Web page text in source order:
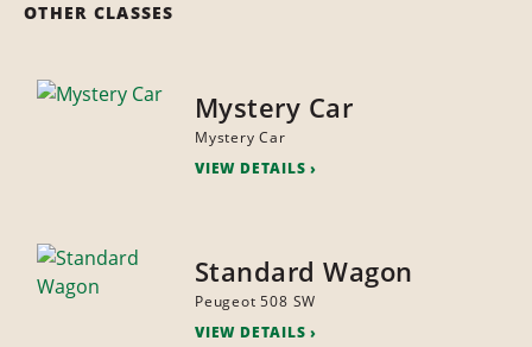
OTHER CLASSES
Mystery Car
Mystery Car
VIEW DETAILS
Standard Wagon
Peugeot 508 SW
VIEW DETAILS